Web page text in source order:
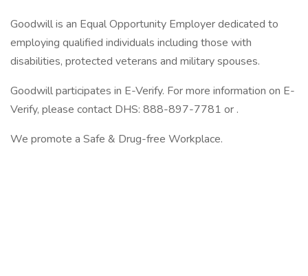
Goodwill is an Equal Opportunity Employer dedicated to
employing qualified individuals including those with
disabilities, protected veterans and military spouses.
Goodwill participates in E-Verify. For more information on E-
Verify, please contact DHS: 888-897-7781 or .
We promote a Safe & Drug-free Workplace.